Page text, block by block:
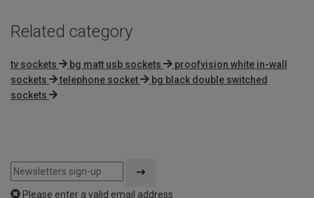
Related category
tv sockets bg matt usb sockets
proofvision white in-wall
sockets
telephone socket
bg black double switched
sockets
Please enter a valid email address